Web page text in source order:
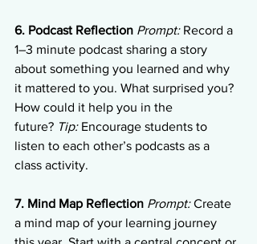
6. Podcast Reflection Prompt: Record a
1–3 minute podcast sharing a story
about something you learned and why
it mattered to you. What surprised you?
How could it help you in the
future? Tip: Encourage students to
listen to each other’s podcasts as a
class activity.
7. Mind Map Reflection Prompt: Create
a mind map of your learning journey